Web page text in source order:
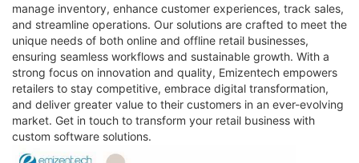
manage inventory, enhance customer experiences, track sales,
and streamline operations. Our solutions are crafted to meet the
unique needs of both online and offline retail businesses,
ensuring seamless workflows and sustainable growth. With a
strong focus on innovation and quality, Emizentech empowers
retailers to stay competitive, embrace digital transformation,
and deliver greater value to their customers in an ever-evolving
market. Get in touch to transform your retail business with
custom software solutions.